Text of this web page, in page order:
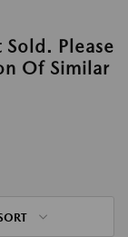
Sold. Please
Of Similar